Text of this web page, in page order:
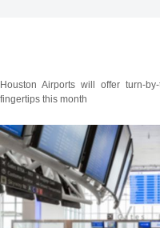
Houston Airports will offer turn-
fingertips this month